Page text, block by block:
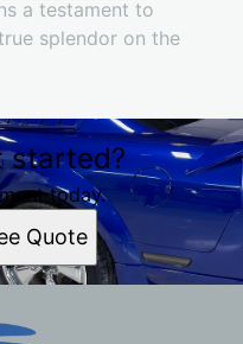
a testament to
splendor on the
started?
today.
Quote